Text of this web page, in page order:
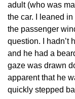
adult (who was
the car. I leaned
the passenger
question. I hadn’t
and he had a
gaze was drawn
apparent that he
quickly stepped